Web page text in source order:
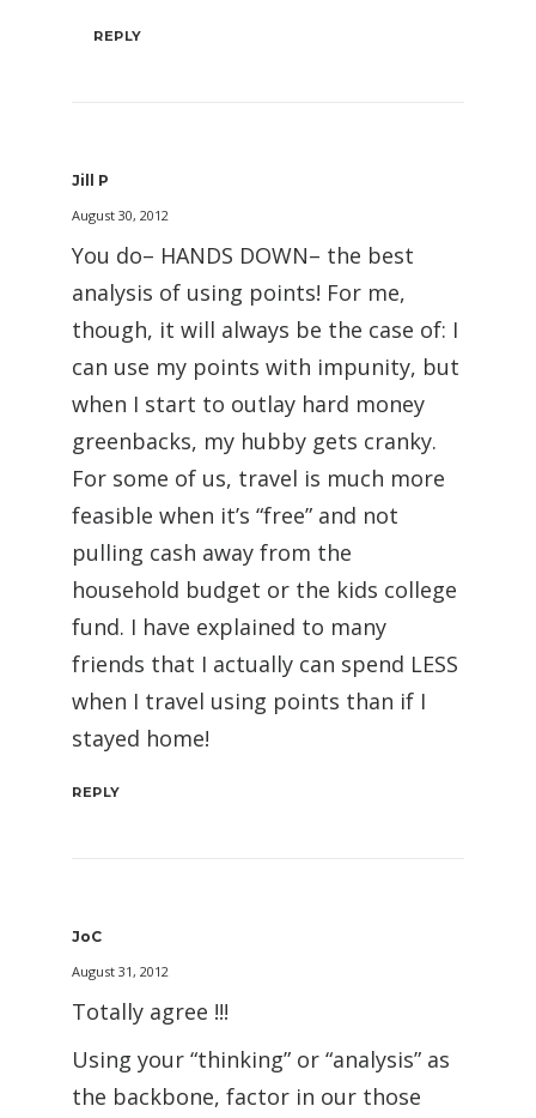
REPLY
Jill P
August 30, 2012
You do– HANDS DOWN– the best
analysis of using points! For me,
though, it will always be the case of: I
can use my points with impunity, but
when I start to outlay hard money
greenbacks, my hubby gets cranky.
For some of us, travel is much more
feasible when it’s “free” and not
pulling cash away from the
household budget or the kids college
fund. I have explained to many
friends that I actually can spend LESS
when I travel using points than if I
stayed home!
REPLY
JoC
August 31, 2012
Totally agree !!!
Using your “thinking” or “analysis” as
the backbone, factor in our those